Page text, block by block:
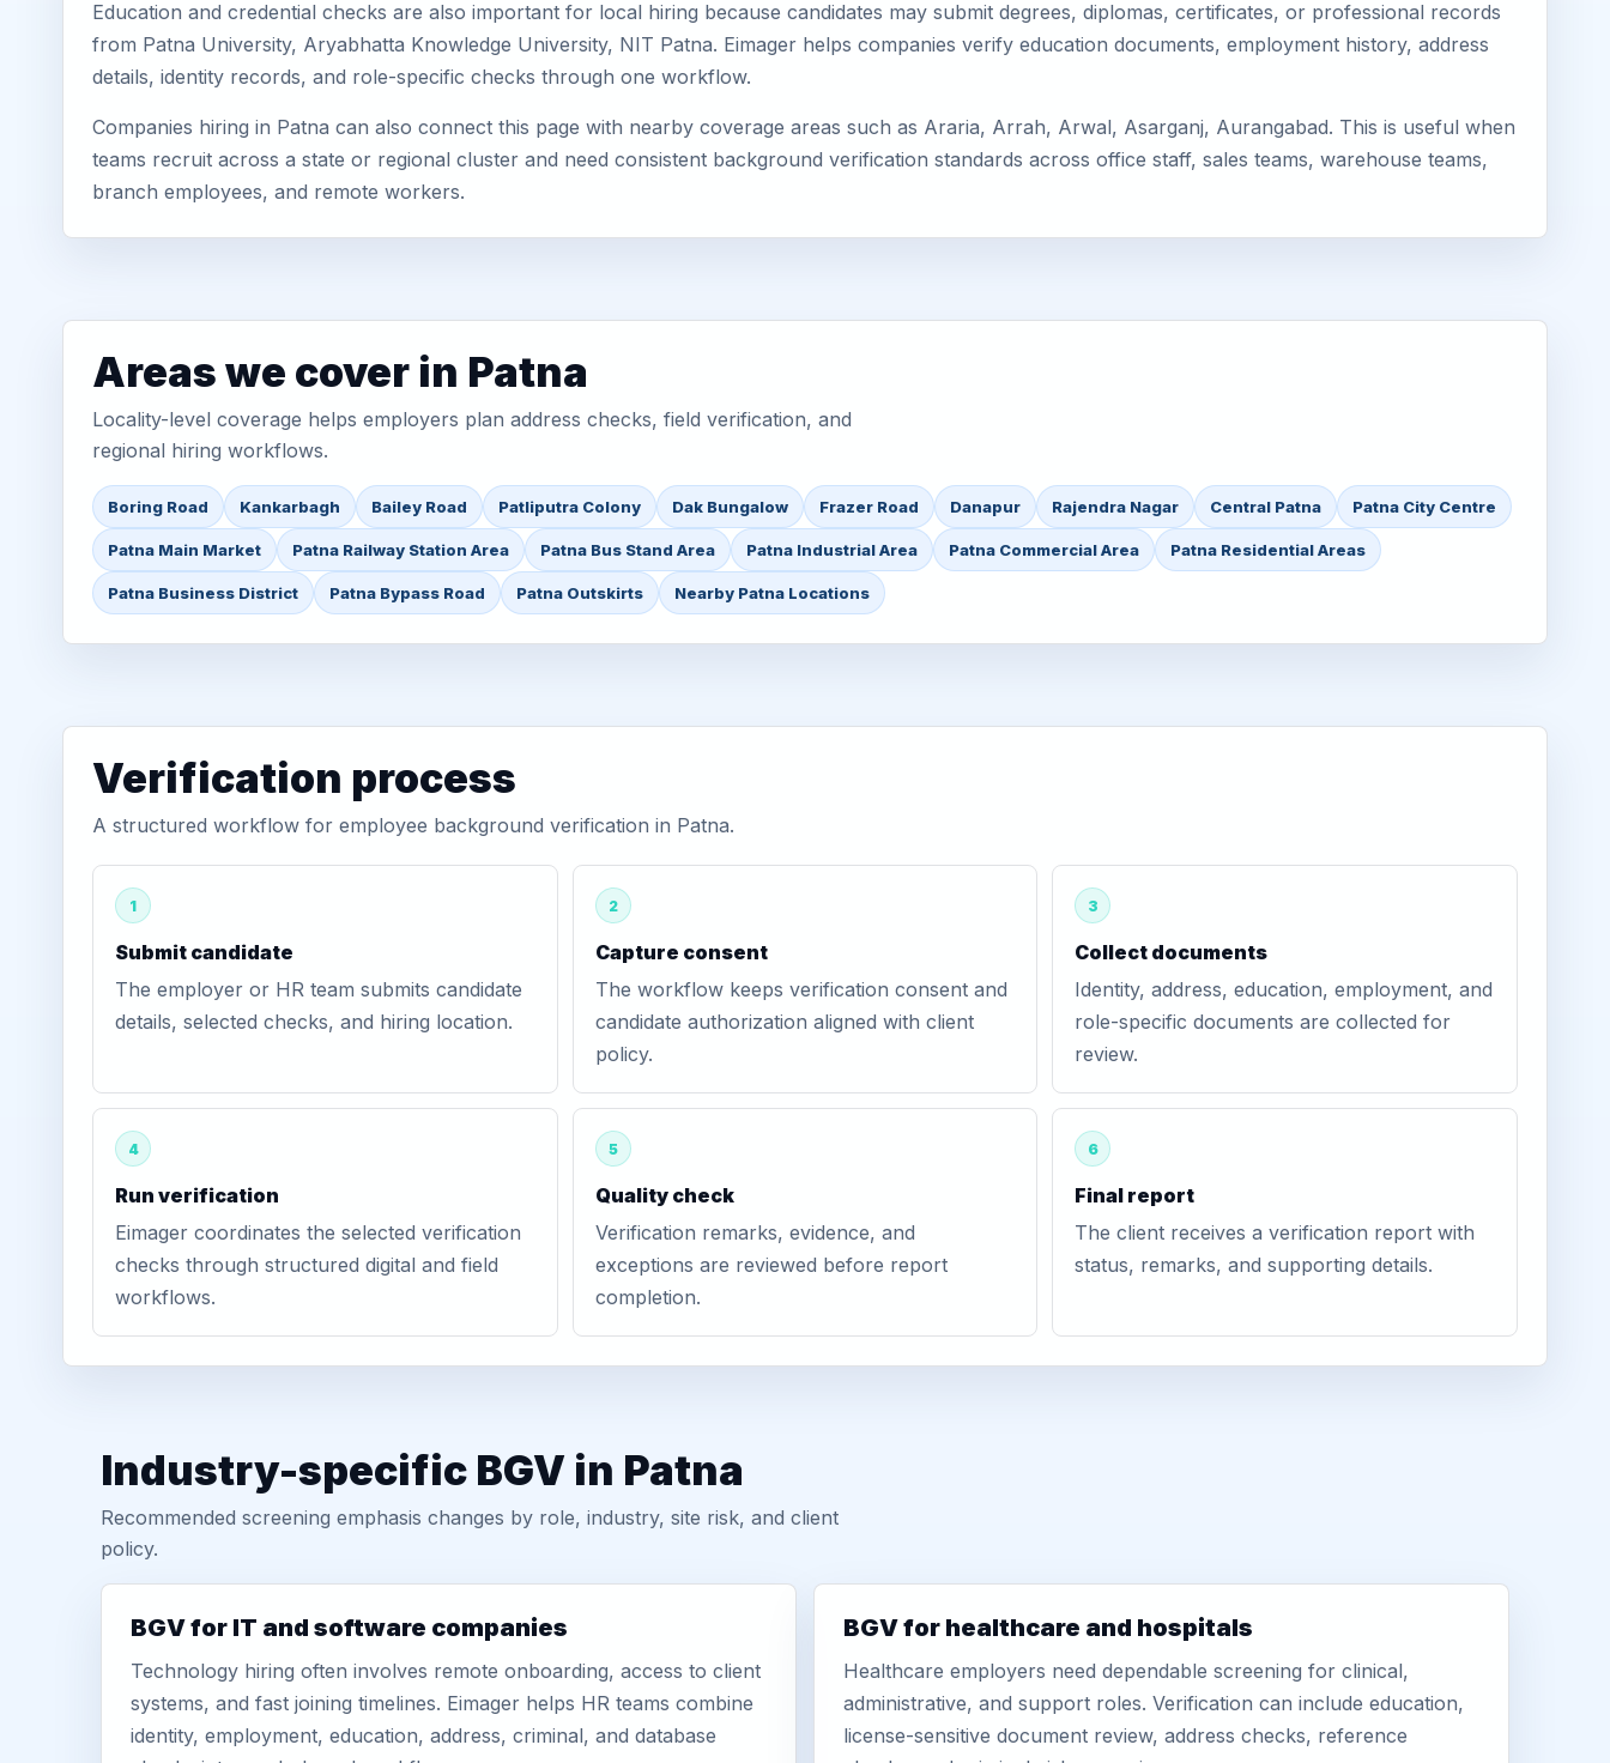
Education and credential checks are also important for local hiring because candidates may submit degrees, diplomas, certificates, or professional records
from Patna University, Aryabhatta Knowledge University, NIT Patna. Eimager helps companies verify education documents, employment history, address
details, identity records, and role-specific checks through one workflow.
Companies hiring in Patna can also connect this page with nearby coverage areas such as Araria, Arrah, Arwal, Asarganj, Aurangabad. This is useful when
teams recruit across a state or regional cluster and need consistent background verification standards across office staff, sales teams, warehouse teams,
branch employees, and remote workers.
Areas we cover in Patna
Locality-level coverage helps employers plan address checks, field verification, and
regional hiring workflows.
Boring Road Kankarbagh Bailey Road Patliputra Colony Dak Bungalow Frazer Road Danapur Rajendra Nagar Central Patna Patna City Centre
Patna Main Market Patna Railway Station Area Patna Bus Stand Area Patna Industrial Area Patna Commercial Area Patna Residential Areas
Patna Business District Patna Bypass Road Patna Outskirts Nearby Patna Locations
Verification process
A structured workflow for employee background verification in Patna.
1
Submit candidate
The employer or HR team submits candidate
details, selected checks, and hiring location.
2
Capture consent
The workflow keeps verification consent and
candidate authorization aligned with client
policy.
3
Collect documents
Identity, address, education, employment, and
role-specific documents are collected for
review.
4
Run verification
Eimager coordinates the selected verification
checks through structured digital and field
workflows.
5
Quality check
Verification remarks, evidence, and
exceptions are reviewed before report
completion.
6
Final report
The client receives a verification report with
status, remarks, and supporting details.
Industry-specific BGV in Patna
Recommended screening emphasis changes by role, industry, site risk, and client
policy.
BGV for IT and software companies
Technology hiring often involves remote onboarding, access to client
systems, and fast joining timelines. Eimager helps HR teams combine
identity, employment, education, address, criminal, and database
BGV for healthcare and hospitals
Healthcare employers need dependable screening for clinical,
administrative, and support roles. Verification can include education,
license-sensitive document review, address checks, reference